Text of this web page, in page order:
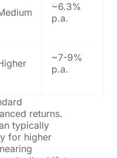
~6.3%
p.a.
~7-9%
p.a.
returns.
typically
for higher